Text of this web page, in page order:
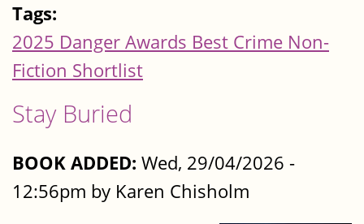
Tags:
2025 Danger Awards Best Crime Non-
Fiction Shortlist
Stay Buried
BOOK ADDED: Wed, 29/04/2026 -
12:56pm by Karen Chisholm